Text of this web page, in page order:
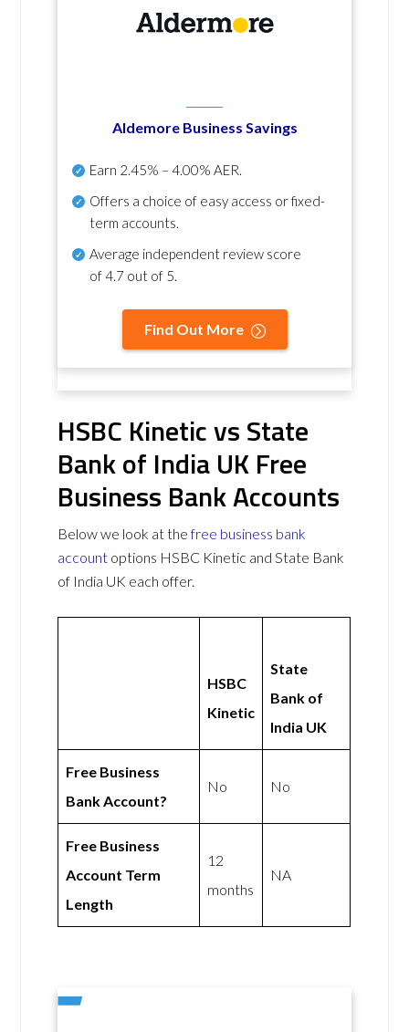
Aldemore Business Savings
Earn 2.45% – 4.00% AER.
Offers a choice of easy access or fixed-
term accounts.
Average independent review score
of4.7 out of 5.
Find Out More
HSBC Kinetic vs State
Bank of India UK Free
Business Bank Accounts
Below we look at thefree business bank
account options HSBC Kinetic and State Bank
of India UK each offer.
HSBC
Kinetic
State
Bank of
India UK
Free Business
Bank Account?
No No
Free Business
Account Term
Length
12
months
NA